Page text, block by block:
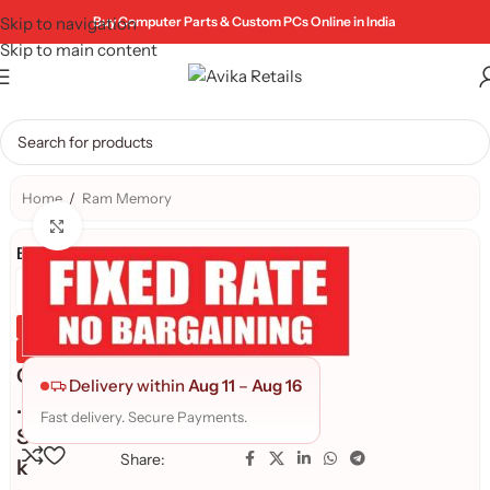
Skip to navigation
Skip to main content
Buy Computer Parts & Custom PCs Online in India
Home / Ram Memory
Brand:
Genuine Product
Quality Assured
G
.
S
k
Delivery within Aug 11 – Aug 16
Fast delivery. Secure Payments.
Share: